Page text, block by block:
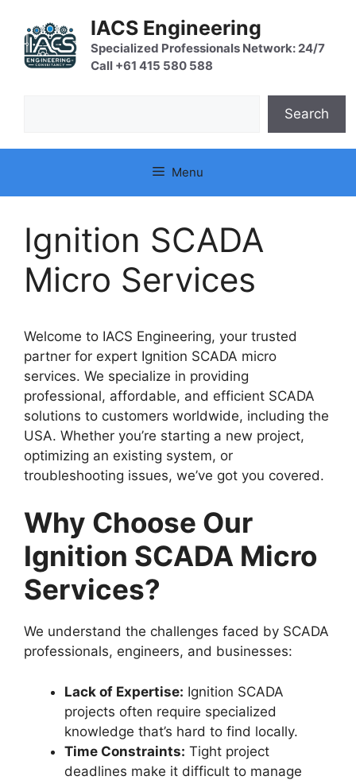
content
IACS Engineering
Specialized Professionals Network: 24/7
Call +61 415 580 588
Search
Menu
Ignition SCADA
Micro Services
Welcome to IACS Engineering, your trusted
partner for expert Ignition SCADA micro
services. We specialize in providing
professional, affordable, and efficient SCADA
solutions to customers worldwide, including the
USA. Whether you’re starting a new project,
optimizing an existing system, or
troubleshooting issues, we’ve got you covered.
Why Choose Our
Ignition SCADA Micro
Services?
We understand the challenges faced by SCADA
professionals, engineers, and businesses:
Lack of Expertise: Ignition SCADA
projects often require specialized
knowledge that’s hard to find locally.
Time Constraints: Tight project
deadlines make it difficult to manage